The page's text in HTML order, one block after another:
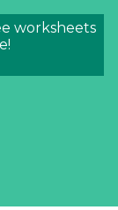
worksheets